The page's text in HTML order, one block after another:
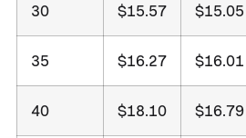
30 $15.57 $15.05
35 $16.27 $16.01
40 $18.10 $16.79